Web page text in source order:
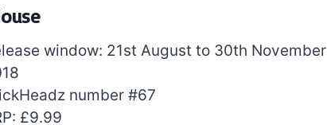
window: 21st August to 30th November
number #67
£9.99